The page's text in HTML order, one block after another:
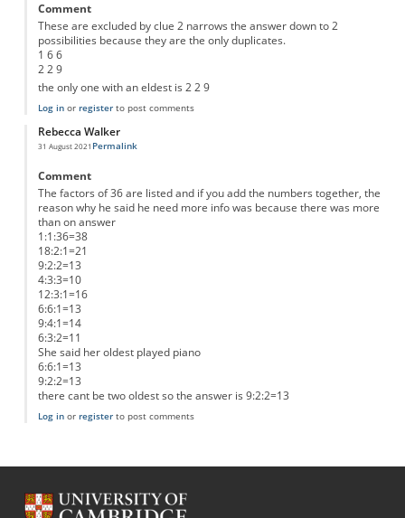
Comment
These are excluded by clue 2 narrows the answer down to 2
possibilities because they are the only duplicates.
1 6 6
2 2 9
the only one with an eldest is 2 2 9
Log inor registerto post comments
Rebecca Walker
31 August 2021 Permalink
Comment
The factors of 36 are listed and if you add the numbers together, the
reason why he said he need more info was because there was more
than on answer
1:1:36=38
18:2:1=21
9:2:2=13
4:3:3=10
12:3:1=16
6:6:1=13
9:4:1=14
6:3:2=11
She said her oldest played piano
6:6:1=13
9:2:2=13
there cant be two oldest so the answer is 9:2:2=13
Log inor registerto post comments